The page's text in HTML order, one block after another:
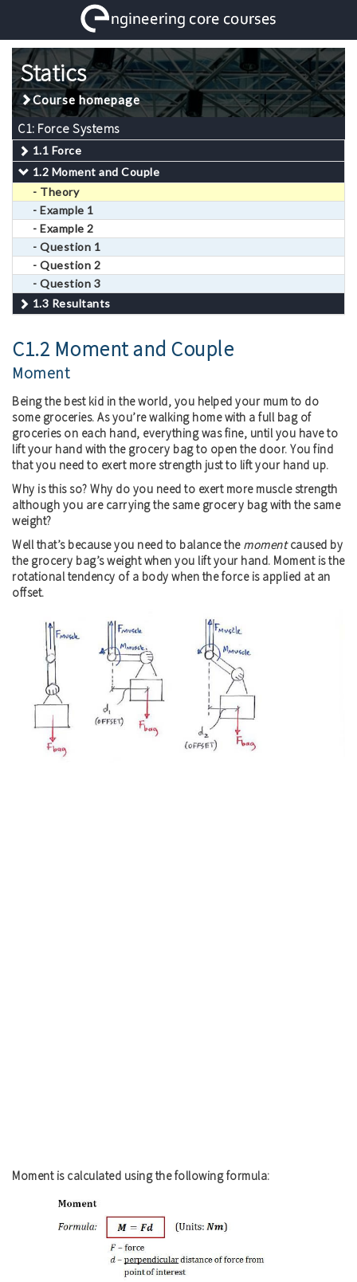
Statics
Course homepage
C1: Force Systems
1.1 Force
1.2 Moment and Couple
- Theory
- Example 1
- Example 2
- Question 1
- Question 2
- Question 3
1.3 Resultants
C1.2 Moment and Couple
Moment
Being the best kid in the world, you helped your mum to do
some groceries. As you’re walking home with a full bag of
groceries on each hand, everything was fine, until you have to
lift your hand with the grocery bag to open the door. You find
that you need to exert more strength just to lift your hand up.
Why is this so? Why do you need to exert more muscle strength
although you are carrying the same grocery bag with the same
weight?
Well that’s because you need to balance the momentcaused by
the grocery bag’s weight when you lift your hand. Moment is the
rotational tendency of a body when the force is applied at an
offset.
Moment is calculated using the following formula: